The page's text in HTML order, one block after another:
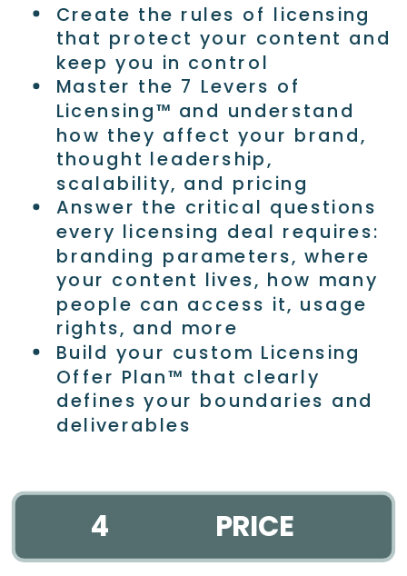
Create the rules of licensing
that protect your content and
keep you in control
Master the 7 Levers of
Licensing™ and understand
how they affect your brand,
thought leadership,
scalability, and pricing
Answer the critical questions
every licensing deal requires:
branding parameters, where
your content lives, how many
people can access it, usage
rights, and more
Build your custom Licensing
Offer Plan™ that clearly
defines your boundaries and
deliverables
4 PRICE